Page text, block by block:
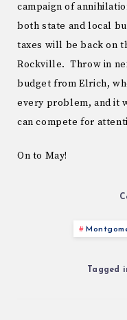
campaign of
both state and local
taxes will be back on
Rockville. Throw in
budget from Elrich,
every problem, and it
can compete for
On to May!
Tagged